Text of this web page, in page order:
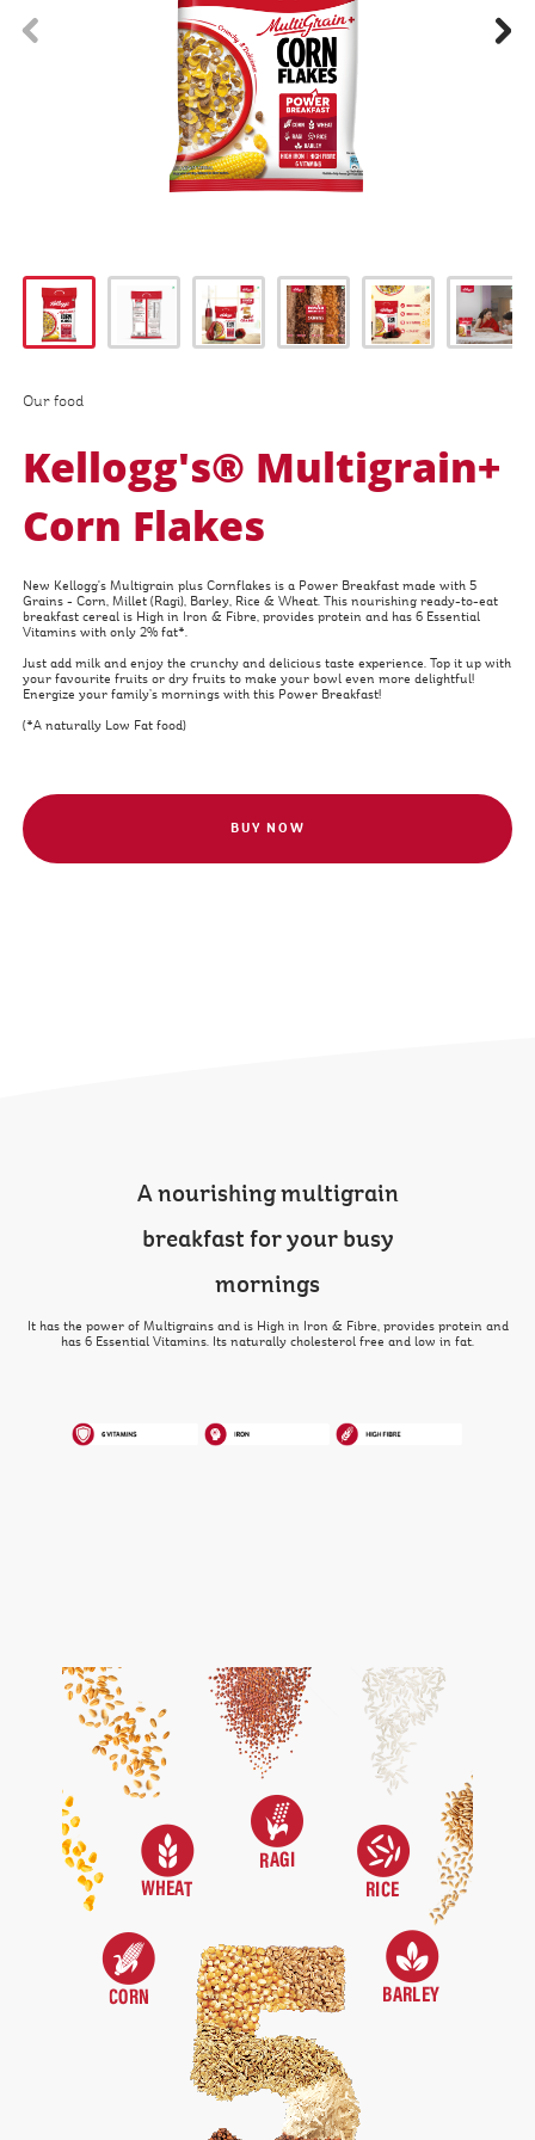
Our food
Kellogg's® Multigrain+
Corn Flakes
New Kellogg's Multigrain plus Cornflakes is a Power Breakfast made with 5
Grains - Corn, Millet (Ragi), Barley, Rice & Wheat. This nourishing ready-to-eat
breakfast cereal is High in Iron & Fibre, provides protein and has 6 Essential
Vitamins with only 2% fat*.
Just add milk and enjoy the crunchy and delicious taste experience. Top it up with
your favourite fruits or dry fruits to make your bowl even more delightful!
Energize your family’s mornings with this Power Breakfast!
(*A naturally Low Fat food)
BUY NOW
prev next
A nourishing multigrain
breakfast for your busy
mornings
It has the power of Multigrains and is High in Iron & Fibre, provides protein and
has 6 Essential Vitamins. Its naturally cholesterol free and low in fat.